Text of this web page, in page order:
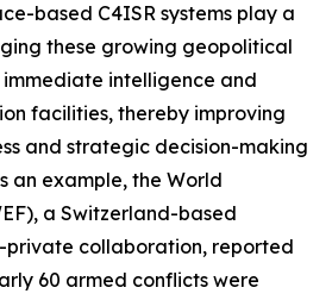
based C4ISR systems play a
these growing geopolitical
intelligence and
facilities, thereby improving
and strategic decision-making
an example, the World
a Switzerland-based
private collaboration, reported
60 armed conflicts were